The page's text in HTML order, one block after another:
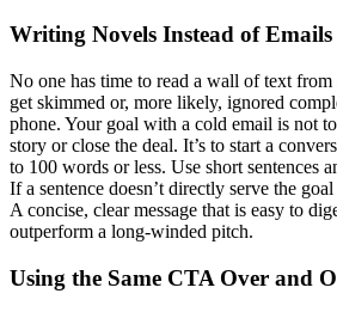
Writing Novels Instead of Emails
No one has time to read a wall of text from
get skimmed or, more likely, ignored
phone. Your goal with a cold email is not
story or close the deal. It’s to start a
to 100 words or less. Use short sentences
If a sentence doesn’t directly serve the
A concise, clear message that is easy to
outperform a long-winded pitch.
Using the Same CTA Over and